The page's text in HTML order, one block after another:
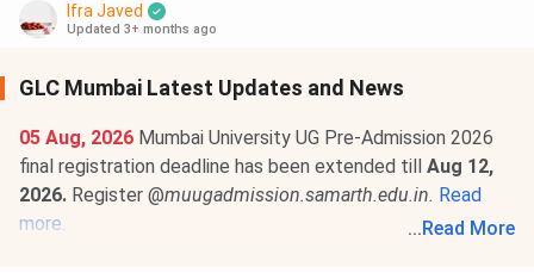
Ifra Javed
Updated 3+ months ago
GLC Mumbai Latest Updates and News
05 Aug, 2026 Mumbai University UG Pre-Admission 2026
final registration deadline has been extended till Aug 12,
2026. Register @muugadmission.samarth.edu.in. Read
more.
... Read More